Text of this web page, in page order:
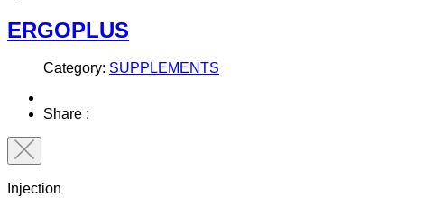
ERGOPLUS
Category: SUPPLEMENTS
Share :
Injection